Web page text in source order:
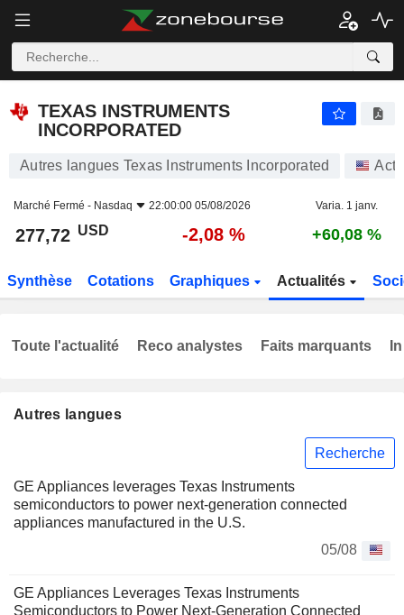
TEXAS INSTRUMENTS
INCORPORATED
Autres langues Texas Instruments Incorporated
Marché Fermé - Nasdaq 22:00:00 05/08/2026 Varia. 1 janv.
277,72 USD -2,08 % +60,08 %
Synthèse Cotations Graphiques Actualités
Autres langues
Recherche
GE Appliances leverages Texas Instruments
semiconductors to power next-generation connected
appliances manufactured in the U.S.
05/08
GE Appliances Leverages Texas Instruments
Semiconductors to Power Next-Generation Connected
Toute l'actualité Reco analystes Faits marquants